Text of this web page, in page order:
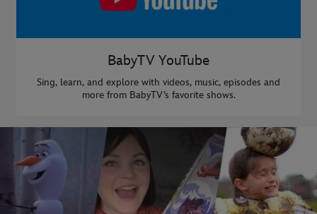
BabyTV YouTube
Sing, learn, and explore with videos, music, episodes and
more from BabyTV’s favorite shows.